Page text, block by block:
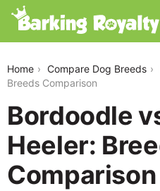
Home Compare Dog Breeds
Breeds Comparison
Bordoodle
Heeler:
Comparison